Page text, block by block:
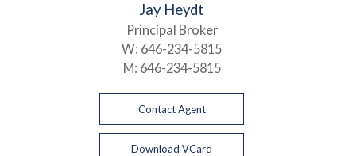
Jay Heydt
Principal Broker
W: 646-234-5815
M: 646-234-5815
Contact Agent
Download VCard